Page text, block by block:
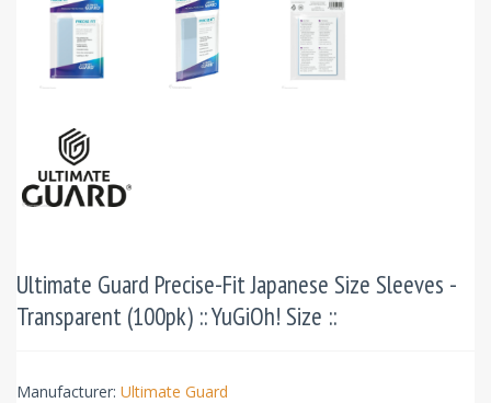
Ultimate Guard Precise-Fit Japanese Size Sleeves -
Transparent (100pk) :: YuGiOh! Size ::
Manufacturer: Ultimate Guard